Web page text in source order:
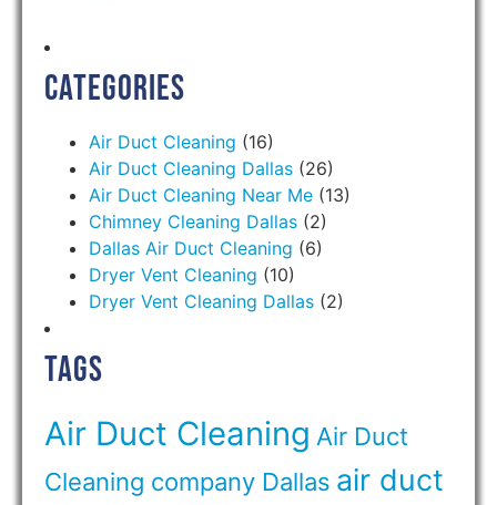
Categories
Air Duct Cleaning (16)
Air Duct Cleaning Dallas (26)
Air Duct Cleaning Near Me (13)
Chimney Cleaning Dallas (2)
Dallas Air Duct Cleaning (6)
Dryer Vent Cleaning (10)
Dryer Vent Cleaning Dallas (2)
Tags
Air Duct Cleaning Air Duct
Cleaning company Dallas air duct